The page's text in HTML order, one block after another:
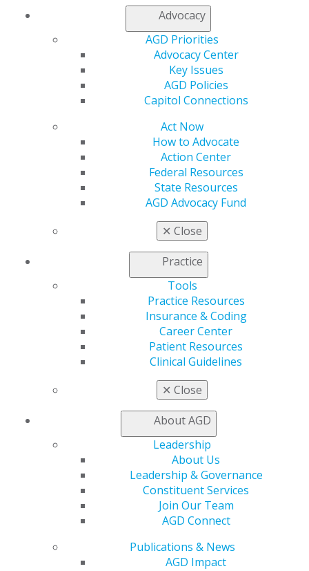
Advocacy
AGD Priorities
Advocacy Center
Key Issues
AGD Policies
Capitol Connections
Act Now
How to Advocate
Action Center
Federal Resources
State Resources
AGD Advocacy Fund
✕ Close
Practice
Tools
Practice Resources
Insurance & Coding
Career Center
Patient Resources
Clinical Guidelines
✕ Close
About AGD
Leadership
About Us
Leadership & Governance
Constituent Services
Join Our Team
AGD Connect
Publications & News
AGD Impact
tool for improving overall oral health when used as
recommended. We will be tracking this issue and are
prepared to advocate on the importance of fluoride for
children and adults.
Capitol ConnectionsArchives
Capitol Connections 2025 (30)
560 W. Lake St., Sixth Floor
Chicago, IL 60661-6600
888.AGD.DENT
Facebook
Twitter YouTubeInstagram
Find an AGD Dentist
Contact Us
Log in
Refer-a-Colleague Program
Member Rejoin